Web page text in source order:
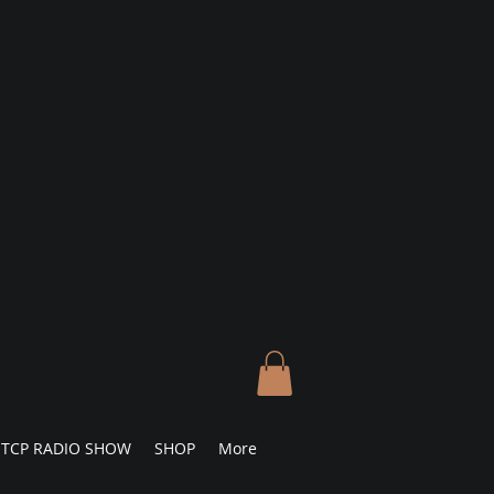
TCP RADIO SHOW SHOP More